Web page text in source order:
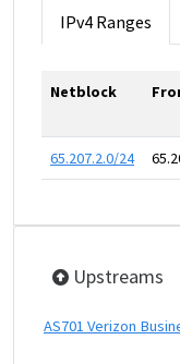
IPv4 Ranges
Netblock
65.207.2.0/24
Upstreams
AS701 Verizon